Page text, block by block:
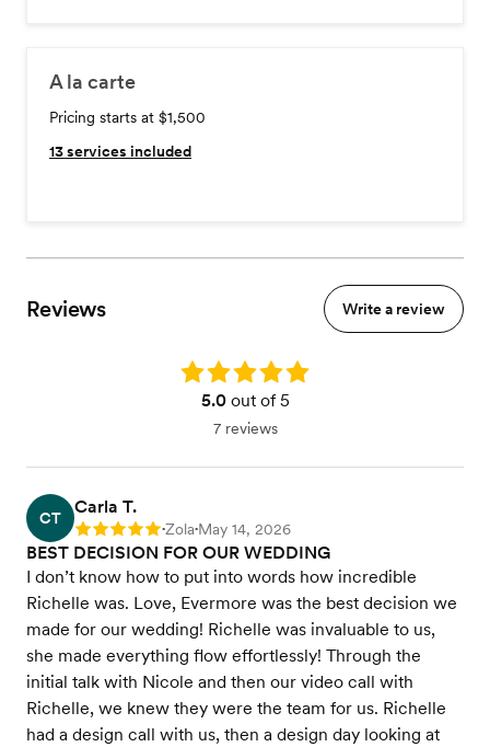
A la carte
Pricing starts at $1,500
13services included
Reviews Write a review
Rating: 5.0
5.0out of 5
7 reviews
CT
Carla T.
Rating: 5 •Zola•May 14, 2026
BEST DECISION FOR OUR WEDDING
I don’t know how to put into words how incredible
Richelle was. Love, Evermore was the best decision we
made for our wedding! Richelle was invaluable to us,
she made everything flow effortlessly! Through the
initial talk with Nicole and then our video call with
Richelle, we knew they were the team for us. Richelle
had a design call with us, then a design day looking at